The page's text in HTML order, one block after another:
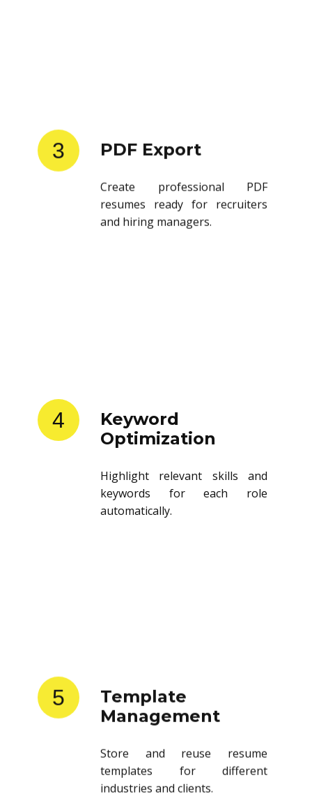
3 PDF Export
Create professional PDF
resumes ready for recruiters
and hiring managers.
4
Keyword
Optimization
Highlight relevant skills and
keywords for each role
automatically.
5
Template
Management
Store and reuse resume
templates for different
industries and clients.